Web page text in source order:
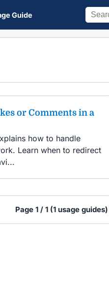
Guide
or Comments in a
how to handle
Learn when to redirect
Page 1 / 1 (1 usage guides)